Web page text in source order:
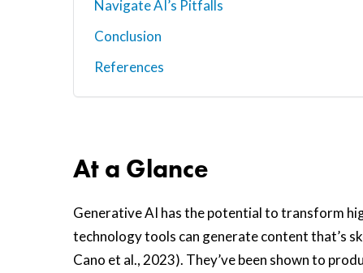
Hit enter to search or ESC to close
Navigate AI’s Pitfalls
Conclusion
References
At a Glance
Generative AI has the potential to transform
technology tools can generate content that’s
Cano et al., 2023). They’ve been shown to